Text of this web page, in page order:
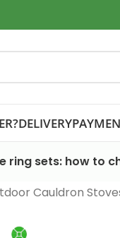
DELIVERY
ring sets: how to
Cauldron